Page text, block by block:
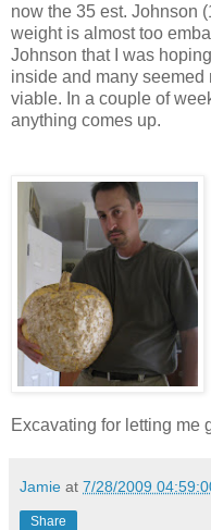
now the 35 est. Johnson
weight is almost too
Johnson that I was
inside and many
viable. In a couple of
anything comes up.
Excavating for letting me
Jamie at 7/28/2009
Share